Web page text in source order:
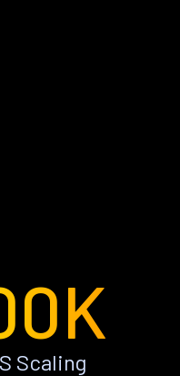
Scaling